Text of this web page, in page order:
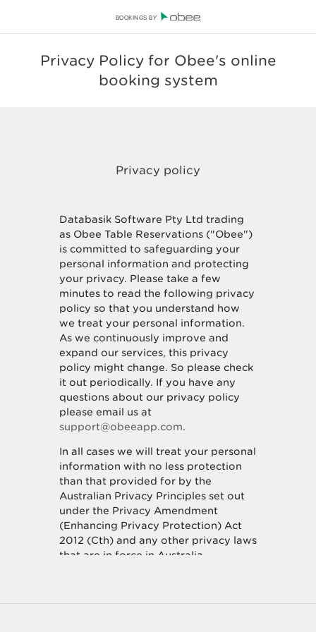
BOOKINGS BY
Privacy Policy for Obee's online
booking system
Databasik Software Pty Ltd trading
as Obee Table Reservations ("Obee")
is committed to safeguarding your
personal information and protecting
your privacy. Please take a few
minutes to read the following privacy
policy so that you understand how
we treat your personal information.
As we continuously improve and
expand our services, this privacy
policy might change. So please check
it out periodically. If you have any
questions about our privacy policy
please email us at
support@obeeapp.com.
In all cases we will treat your personal
information with no less protection
than that provided for by the
Australian Privacy Principles set out
under the Privacy Amendment
(Enhancing Privacy Protection) Act
2012 (Cth) and any other privacy laws
that are in force in Australia.